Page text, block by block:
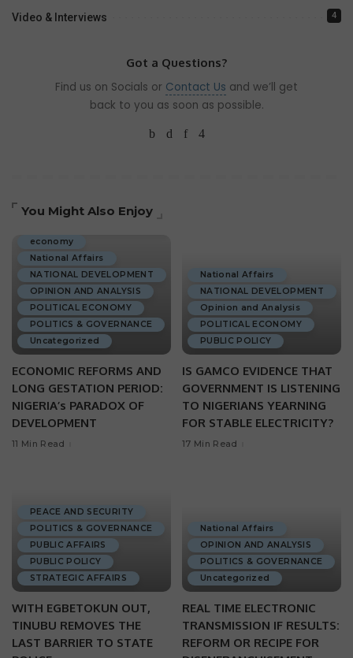
Video & Interviews 4
Got a Questions?
Find us on Socials or Contact Us and we’ll get
back to you as soon as possible.
You Might Also Enjoy
economy
National Affairs
NATIONAL DEVELOPMENT
OPINION AND ANALYSIS
POLITICAL ECONOMY
POLITICS & GOVERNANCE
Uncategorized
ECONOMIC REFORMS AND
LONG GESTATION PERIOD:
NIGERIA’s PARADOX OF
DEVELOPMENT
11 Min Read
National Affairs
NATIONAL DEVELOPMENT
Opinion and Analysis
POLITICAL ECONOMY
PUBLIC POLICY
IS GAMCO EVIDENCE THAT
GOVERNMENT IS LISTENING
TO NIGERIANS YEARNING
FOR STABLE ELECTRICITY?
17 Min Read
PEACE AND SECURITY
POLITICS & GOVERNANCE
PUBLIC AFFAIRS
PUBLIC POLICY
STRATEGIC AFFAIRS
WITH EGBETOKUN OUT,
TINUBU REMOVES THE
LAST BARRIER TO STATE
National Affairs
OPINION AND ANALYSIS
POLITICS & GOVERNANCE
Uncategorized
REAL TIME ELECTRONIC
TRANSMISSION IF RESULTS:
REFORM OR RECIPE FOR